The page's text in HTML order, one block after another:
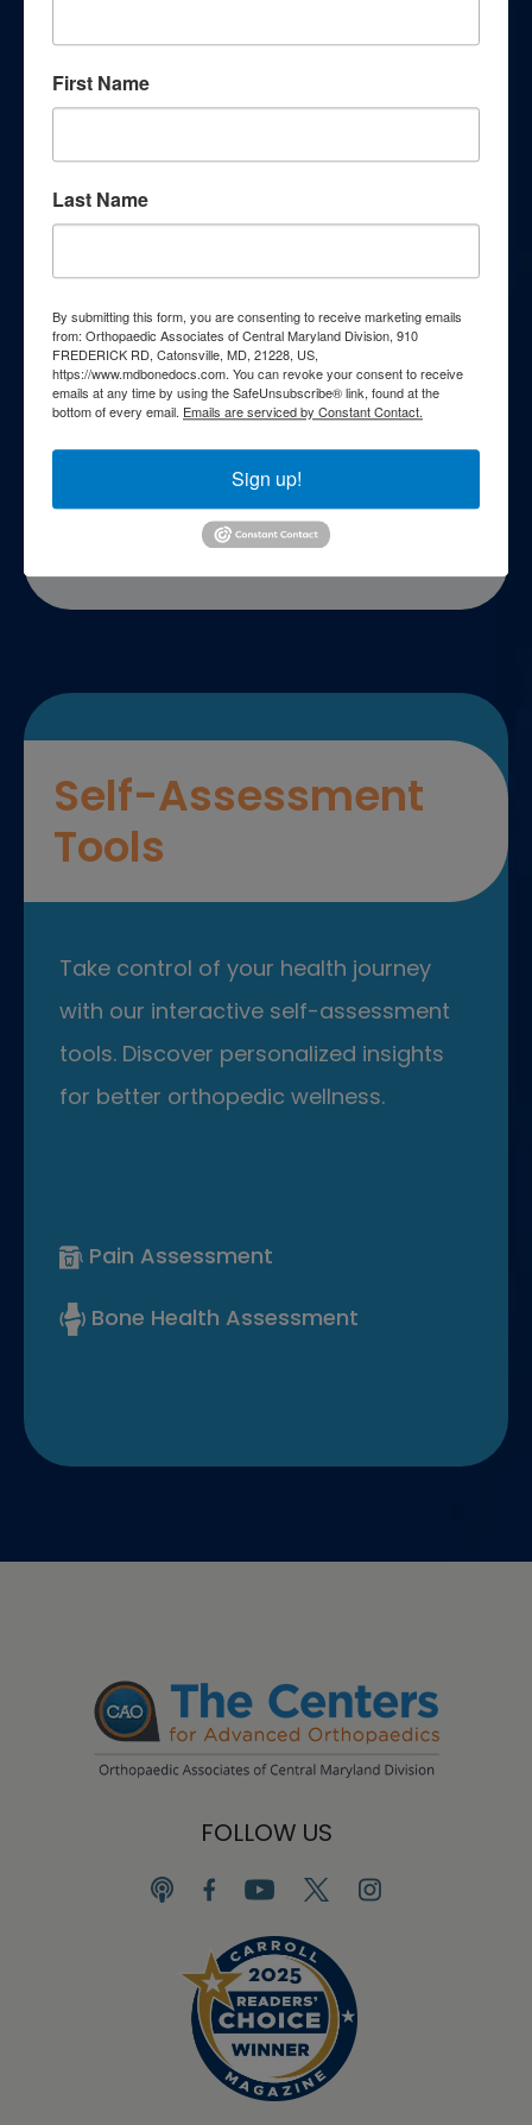
comprehensive patient education
resources. Explore a wealth of
understanding of orthopedic
conditions, treatments, and wellness
Webinars
Podcasts
Patient FAQs
Patient Education Videos
Self-Assessment
Tools
Take control of your health journey
with our interactive self-assessment
tools. Discover personalized insights
for better orthopedic wellness.
Pain Assessment
Bone Health Assessment
FOLLOW US
First Name
Last Name
By submitting this form, you are consenting to receive marketing emails
from: Orthopaedic Associates of Central Maryland Division, 910
FREDERICK RD, Catonsville, MD, 21228, US,
https://www.mdbonedocs.com. You can revoke your consent to receive
emails at any time by using the SafeUnsubscribe® link, found at the
bottom of every email. Emails are serviced by Constant Contact.
Sign up!